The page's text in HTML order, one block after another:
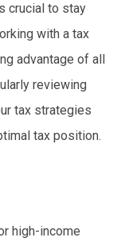
crucial to stay
with a tax
advantage of all
reviewing
tax strategies
tax position.
high-income